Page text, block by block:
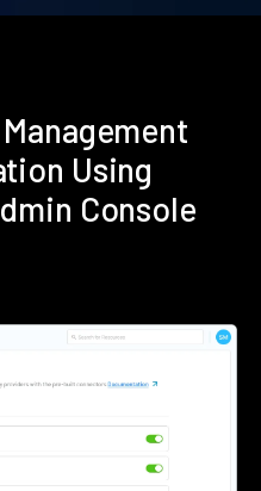
Using
Console